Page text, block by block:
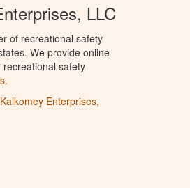
LLC
of recreational safety
We provide online
safety
Kalkomey Enterprises,